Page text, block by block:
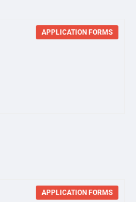
APPLICATION FORMS
APPLICATION FORMS